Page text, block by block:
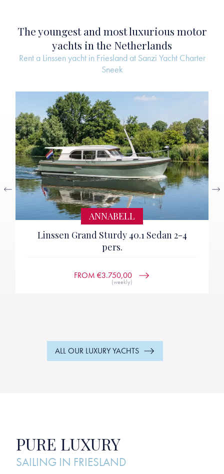
The youngest and most luxurious motor
yachts in the Netherlands
Rent a Linssen yacht in Friesland at Sanzi Yacht Charter
Sneek
ANNABELL
Linssen Grand Sturdy 40.1 Sedan 2-4
pers.
FROM €3.750,00
(weekly)
ALL OUR LUXURY YACHTS
PURE LUXURY
SAILING IN FRIESLAND